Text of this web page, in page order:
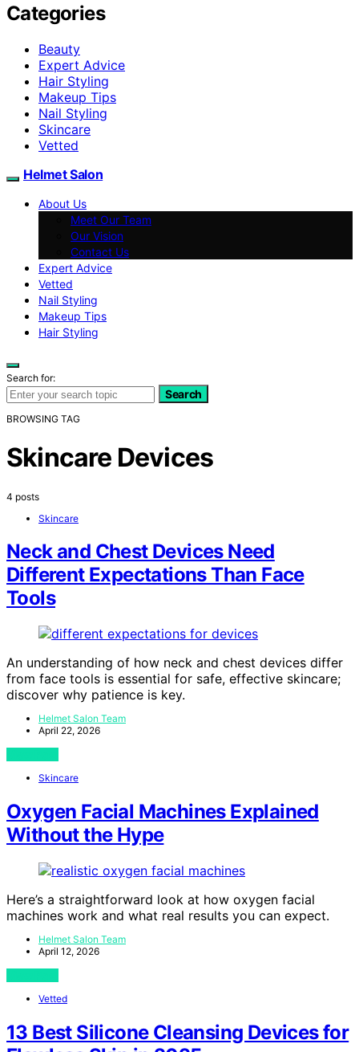
Categories
Beauty
Expert Advice
Hair Styling
Makeup Tips
Nail Styling
Skincare
Vetted
Helmet Salon
About Us
Meet Our Team
Our Vision
Contact Us
Expert Advice
Vetted
Nail Styling
Makeup Tips
Hair Styling
Search for:
Search
BROWSING TAG
Skincare Devices
4 posts
Skincare
Neck and Chest Devices Need
Different Expectations Than Face
Tools
An understanding of how neck and chest devices differ
from face tools is essential for safe, effective skincare;
discover why patience is key.
Helmet Salon Team
April 22, 2026
Skincare
Oxygen Facial Machines Explained
Without the Hype
Here’s a straightforward look at how oxygen facial
machines work and what real results you can expect.
Helmet Salon Team
April 12, 2026
Vetted
13 Best Silicone Cleansing Devices for